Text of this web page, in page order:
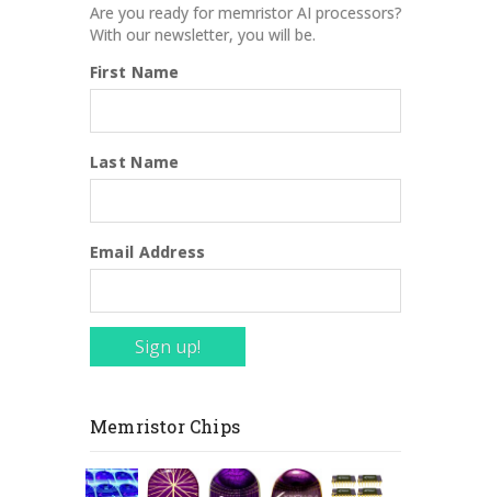
Are you ready for memristor AI processors?
With our newsletter, you will be.
First Name
Last Name
Email Address
Sign up!
Memristor Chips